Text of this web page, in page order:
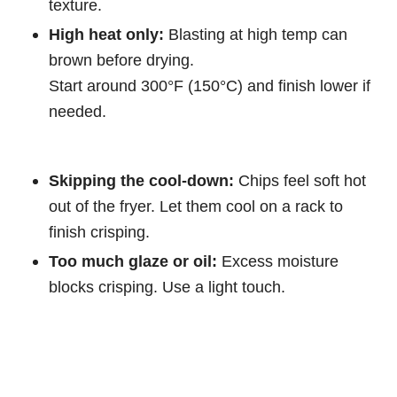
texture.
High heat only: Blasting at high temp can
brown before drying.
Start around 300°F (150°C) and finish lower if
needed.
Skipping the cool-down: Chips feel soft hot
out of the fryer. Let them cool on a rack to
finish crisping.
Too much glaze or oil: Excess moisture
blocks crisping. Use a light touch.